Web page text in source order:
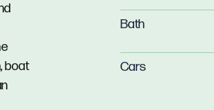
boat
Bath
Cars